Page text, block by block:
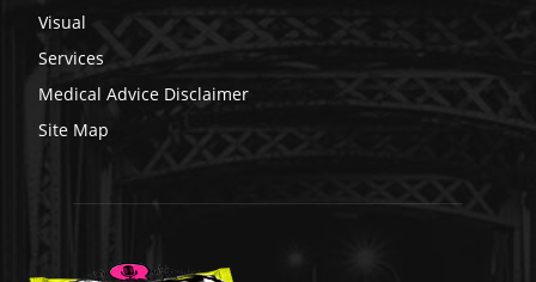
Visual
Services
Medical Advice Disclaimer
Site Map